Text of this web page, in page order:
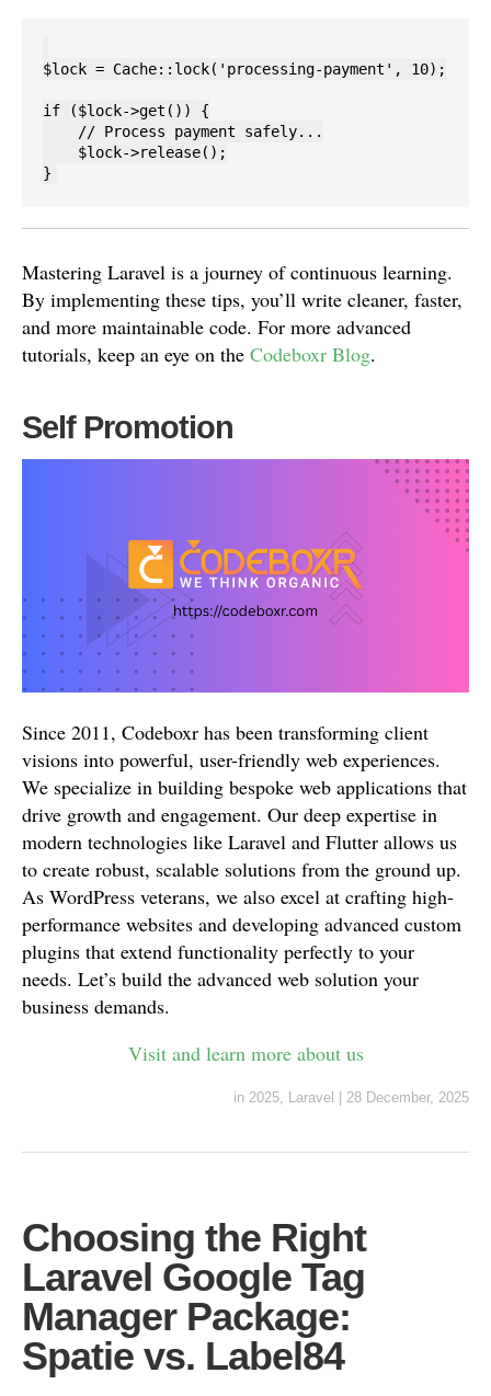
$lock = Cache::lock('processing-payment', 10);
if ($lock->get()) {
    // Process payment safely...
    $lock->release();
Mastering Laravel is a journey of continuous learning.
By implementing these tips, you’ll write cleaner, faster,
and more maintainable code. For more advanced
tutorials, keep an eye on the Codeboxr Blog.
Self Promotion
Since 2011, Codeboxr has been transforming client
visions into powerful, user-friendly web experiences.
We specialize in building bespoke web applications that
drive growth and engagement. Our deep expertise in
modern technologies like Laravel and Flutter allows us
to create robust, scalable solutions from the ground up.
As WordPress veterans, we also excel at crafting high-
performance websites and developing advanced custom
plugins that extend functionality perfectly to your
needs. Let’s build the advanced web solution your
business demands.
Visit and learn more about us
in 2025 Laravel 28 December, 2025
Choosing the Right
Laravel Google Tag
Manager Package:
Spatie vs. Label84